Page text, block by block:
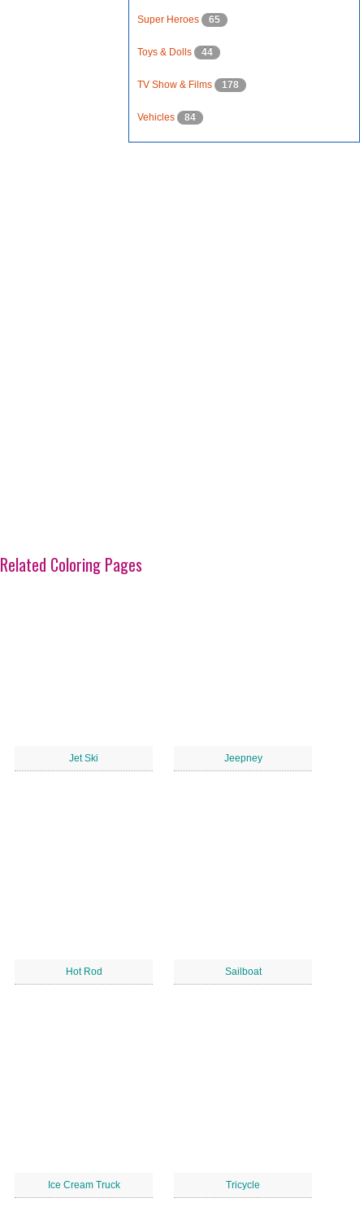
Super Heroes 65
Toys & Dolls 44
TV Show & Films 178
Vehicles 84
Related Coloring Pages
Jet Ski Jeepney
Hot Rod Sailboat
Ice Cream Truck Tricycle